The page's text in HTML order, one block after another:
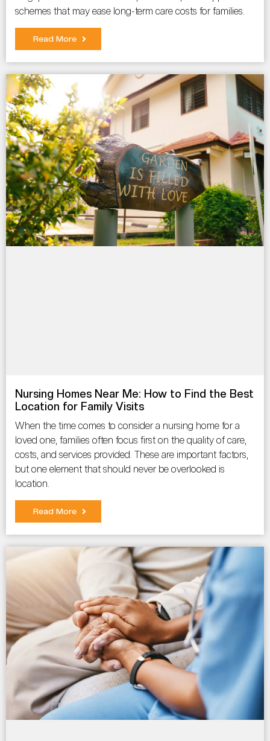
schemes that may ease long-term care costs for families.
Read More
Nursing Homes Near Me: How to Find the Best
Location for Family Visits
When the time comes to consider a nursing home for a
loved one, families often focus first on the quality of care,
costs, and services provided. These are important factors,
but one element that should never be overlooked is
location.
Read More